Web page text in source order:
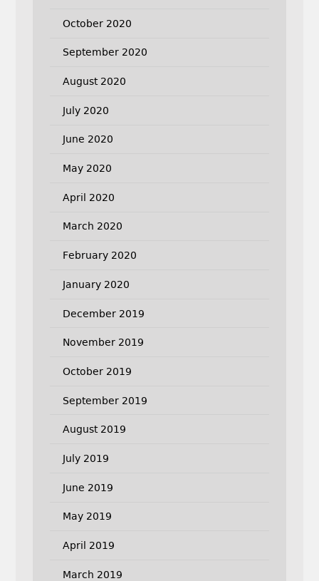
October 2020
September 2020
August 2020
July 2020
June 2020
May 2020
April 2020
March 2020
February 2020
January 2020
December 2019
November 2019
October 2019
September 2019
August 2019
July 2019
June 2019
May 2019
April 2019
March 2019